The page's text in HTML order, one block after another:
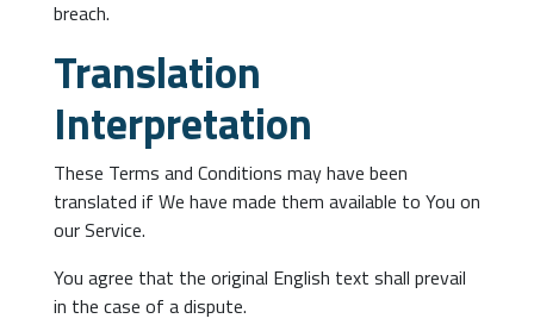
breach.
Translation
Interpretation
These Terms and Conditions may have been
translated if We have made them available to You on
our Service.
You agree that the original English text shall prevail
in the case of a dispute.